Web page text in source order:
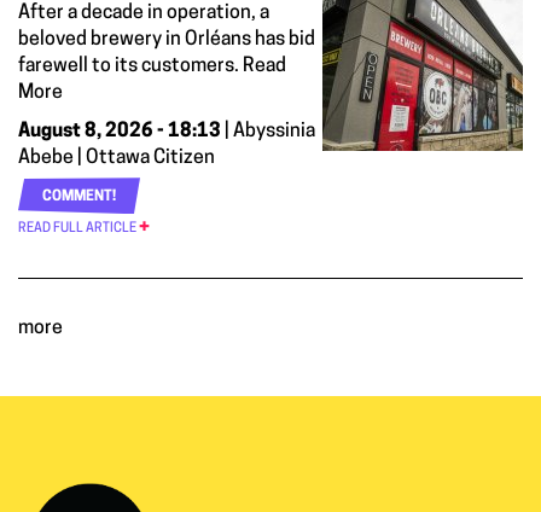
After a decade in operation, a
beloved brewery in Orléans has bid
farewell to its customers. Read
More
August 8, 2026 - 18:13 | Abyssinia
Abebe | Ottawa Citizen
COMMENT!
READ FULL ARTICLE
more